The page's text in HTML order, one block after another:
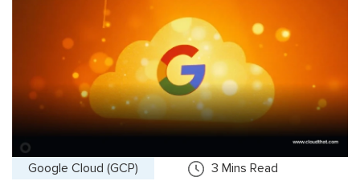
Google Cloud (GCP) 3 Mins Read